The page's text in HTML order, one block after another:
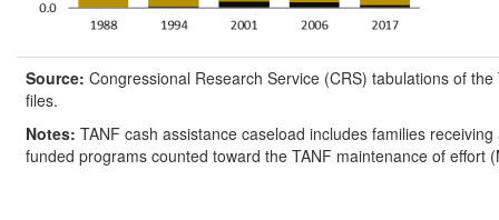
Source: Congressional Research Service (CRS) tabulations of
files.
Notes: TANF cash assistance caseload includes families
funded programs counted toward the TANF maintenance of effort